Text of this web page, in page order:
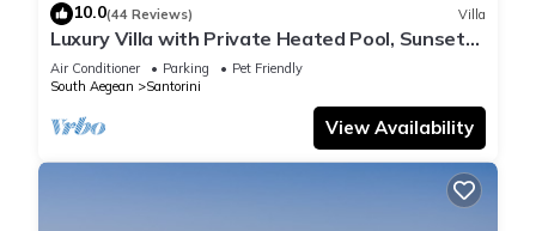
10.0(44 Reviews) Villa
Luxury Villa with Private Heated Pool, Sunset
and Caldera View
Air Conditioner Parking
Pet Friendly
South Aegean
Santorini
View Availability